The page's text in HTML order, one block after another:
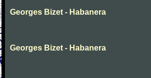
Georges Bizet - Habanera
Georges Bizet - Habanera